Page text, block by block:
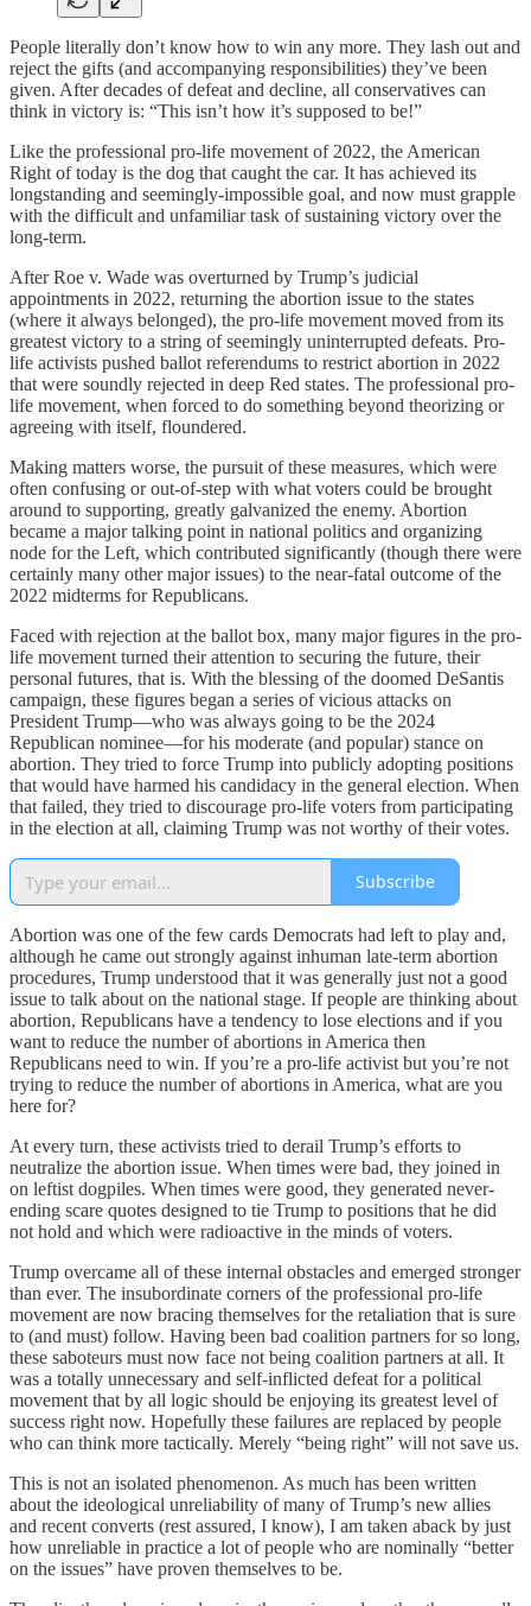
People literally don’t know how to win any more. They lash out and
reject the gifts (and accompanying responsibilities) they’ve been
given. After decades of defeat and decline, all conservatives can
think in victory is: “This isn’t how it’s supposed to be!”
Like the professional pro-life movement of 2022, the American
Right of today is the dog that caught the car. It has achieved its
longstanding and seemingly-impossible goal, and now must grapple
with the difficult and unfamiliar task of sustaining victory over the
long-term.
After Roe v. Wade was overturned by Trump’s judicial
appointments in 2022, returning the abortion issue to the states
(where it always belonged), the pro-life movement moved from its
greatest victory to a string of seemingly uninterrupted defeats. Pro-
life activists pushed ballot referendums to restrict abortion in 2022
that were soundly rejected in deep Red states. The professional pro-
life movement, when forced to do something beyond theorizing or
agreeing with itself, floundered.
Making matters worse, the pursuit of these measures, which were
often confusing or out-of-step with what voters could be brought
around to supporting, greatly galvanized the enemy. Abortion
became a major talking point in national politics and organizing
node for the Left, which contributed significantly (though there were
certainly many other major issues) to the near-fatal outcome of the
2022 midterms for Republicans.
Faced with rejection at the ballot box, many major figures in the pro-
life movement turned their attention to securing the future, their
personal futures, that is. With the blessing of the doomed DeSantis
campaign, these figures began a series of vicious attacks on
President Trump—who was always going to be the 2024
Republican nominee—for his moderate (and popular) stance on
abortion. They tried to force Trump into publicly adopting positions
that would have harmed his candidacy in the general election. When
that failed, they tried to discourage pro-life voters from participating
in the election at all, claiming Trump was not worthy of their votes.
Subscribe
Abortion was one of the few cards Democrats had left to play and,
although he came out strongly against inhuman late-term abortion
procedures, Trump understood that it was generally just not a good
issue to talk about on the national stage. If people are thinking about
abortion, Republicans have a tendency to lose elections and if you
want to reduce the number of abortions in America then
Republicans need to win. If you’re a pro-life activist but you’re not
trying to reduce the number of abortions in America, what are you
here for?
At every turn, these activists tried to derail Trump’s efforts to
neutralize the abortion issue. When times were bad, they joined in
on leftist dogpiles. When times were good, they generated never-
ending scare quotes designed to tie Trump to positions that he did
not hold and which were radioactive in the minds of voters.
Trump overcame all of these internal obstacles and emerged stronger
than ever. The insubordinate corners of the professional pro-life
movement are now bracing themselves for the retaliation that is sure
to (and must) follow. Having been bad coalition partners for so long,
these saboteurs must now face not being coalition partners at all. It
was a totally unnecessary and self-inflicted defeat for a political
movement that by all logic should be enjoying its greatest level of
success right now. Hopefully these failures are replaced by people
who can think more tactically. Merely “being right” will not save us.
This is not an isolated phenomenon. As much has been written
about the ideological unreliability of many of Trump’s new allies
and recent converts (rest assured, I know), I am taken aback by just
how unreliable in practice a lot of people who are nominally “better
on the issues” have proven themselves to be.